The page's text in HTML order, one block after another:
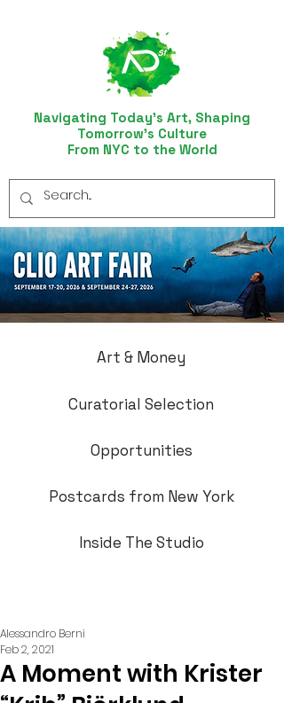
Navigating Today’s Art, Shaping
Tomorrow’s Culture
From NYC to the World
Art & Money
Curatorial Selection
Opportunities
Postcards from New York
Inside The Studio
A Moment with Krister
Alessandro Berni
Feb 2, 2021